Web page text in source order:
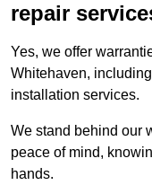
repair
Yes, we offer
Whitehaven,
installation services.
We stand behind our
peace of mind,
hands.